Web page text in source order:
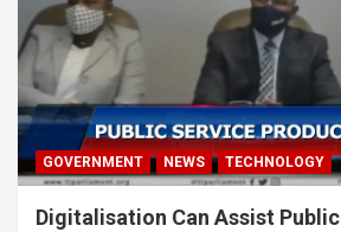
GOVERNMENT NEWS TECHNOLOGY
Digitalisation Can Assist